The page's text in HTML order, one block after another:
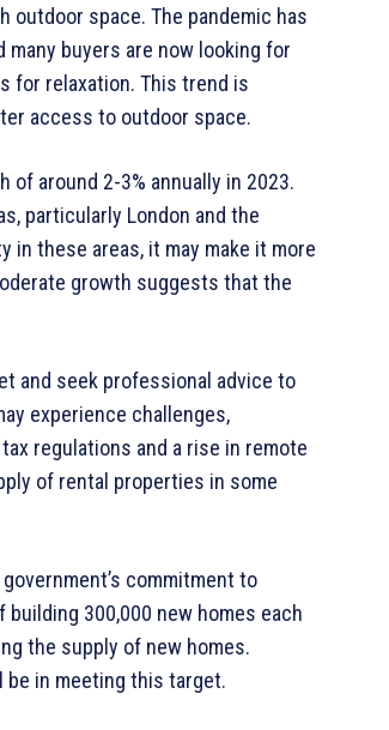
outdoor space. The pandemic has
buyers are now looking for
for relaxation. This trend is
access to outdoor space.
around 2-3% annually in 2023.
particularly London and the
these areas, it may make it more
growth suggests that the
and seek professional advice to
experience challenges,
regulations and a rise in remote
of rental properties in some
commitment to
300,000 new homes each
the supply of new homes.
be in meeting this target.